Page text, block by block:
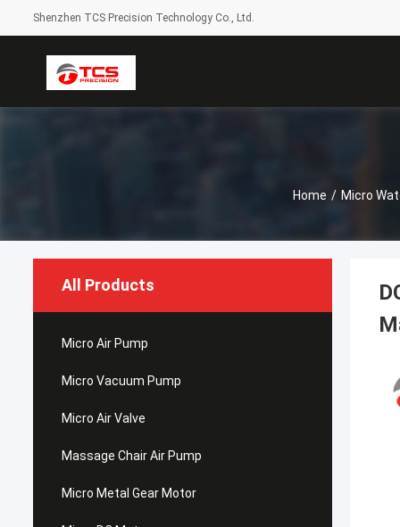
Shenzhen TCS Precision Technology Co., Ltd.
Home / Micro
All Products
Micro Air Pump
Micro Vacuum Pump
Micro Air Valve
Massage Chair Air Pump
Micro Metal Gear Motor